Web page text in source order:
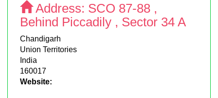
Address: SCO 87-88 ,
Behind Piccadily , Sector 34 A
Chandigarh
Union Territories
India
160017
Website: